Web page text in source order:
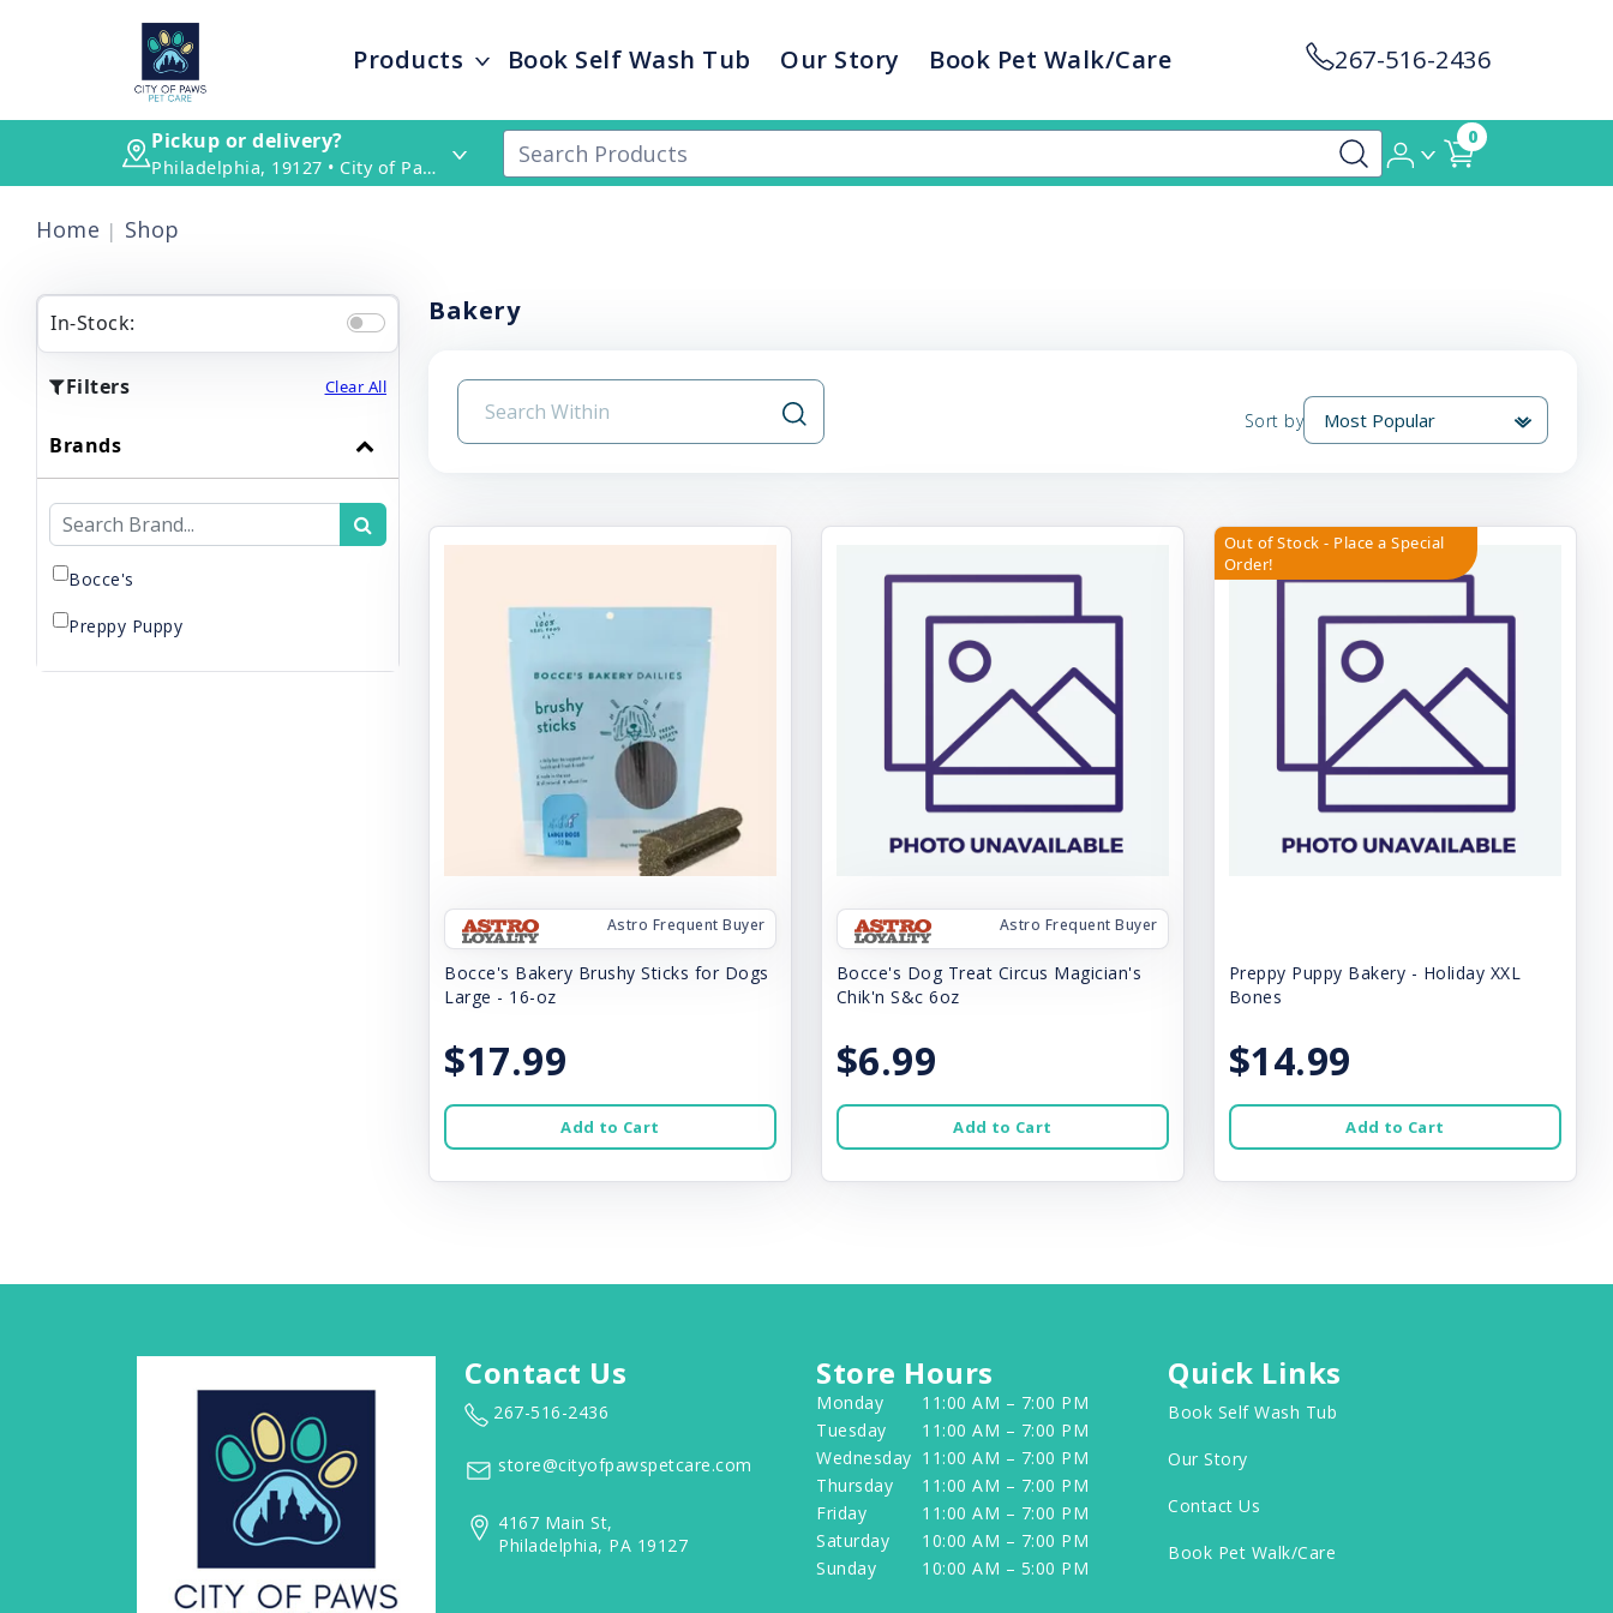
Products Book Self Wash Tub Our Story Book Pet Walk/Care 267-516-2436
Pickup or delivery?
Philadelphia, 19127 • City of Paws Pet Care
0
Home Shop
In-Stock:
Filters Clear All
Brands
Bocce's
Preppy Puppy
Bakery
Sort by
Astro Frequent Buyer
Bocce's Bakery Brushy Sticks for Dogs
Large - 16-oz
$17.99
Add to Cart
Astro Frequent Buyer
Bocce's Dog Treat Circus Magician's
Chik'n S&c 6oz
$6.99
Add to Cart
Out of Stock - Place a Special
Order!
Preppy Puppy Bakery - Holiday XXL
Bones
$14.99
Add to Cart
Contact Us
267-516-2436
store@cityofpawspetcare.com
4167 Main St,
Philadelphia, PA 19127
Store Hours
Monday
11:00 AM – 7:00 PM
Tuesday
11:00 AM – 7:00 PM
Wednesday 11:00 AM – 7:00 PM
Thursday
11:00 AM – 7:00 PM
Friday
11:00 AM – 7:00 PM
Saturday
10:00 AM – 7:00 PM
Sunday
10:00 AM – 5:00 PM
Quick Links
Book Self Wash Tub
Our Story
Contact Us
Book Pet Walk/Care